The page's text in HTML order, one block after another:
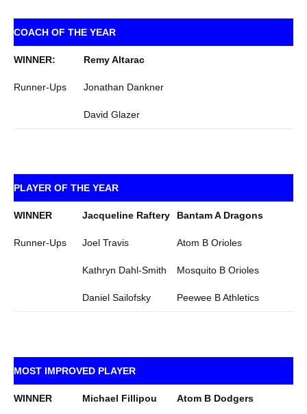
COACH OF THE YEAR
WINNER: Remy Altarac
Runner-Ups Jonathan Dankner
David Glazer
PLAYER OF THE YEAR
WINNER Jacqueline Raftery Bantam A Dragons
Runner-Ups Joel Travis Atom B Orioles
Kathryn Dahl-Smith Mosquito B Orioles
Daniel Sailofsky Peewee B Athletics
MOST IMPROVED PLAYER
WINNER Michael Fillipou Atom B Dodgers